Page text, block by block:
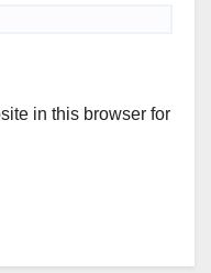
in this browser for